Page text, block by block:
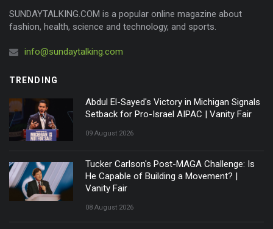
SUNDAYTALKING.COM is a popular online magazine about
fashion, health, science and technology, and sports.
info@sundaytalking.com
TRENDING
Abdul El-Sayed's Victory in Michigan Signals
Setback for Pro-Israel AIPAC | Vanity Fair
09 August 2026
Tucker Carlson's Post-MAGA Challenge: Is
He Capable of Building a Movement? |
Vanity Fair
08 August 2026